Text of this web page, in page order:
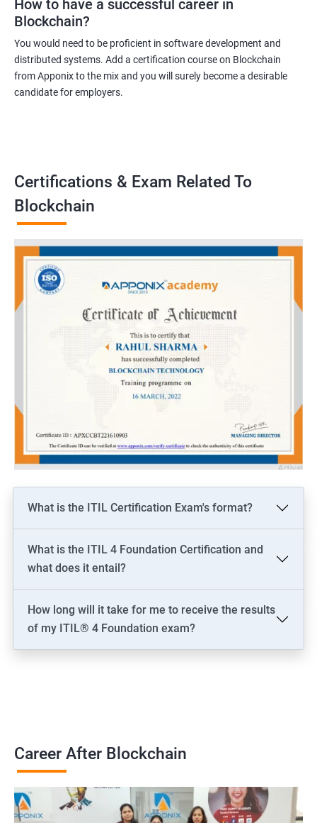
How to have a successful career in
Blockchain?
You would need to be proficient in software development and
distributed systems. Add a certification course on Blockchain
from Apponix to the mix and you will surely become a desirable
candidate for employers.
Certifications & Exam Related To
Blockchain
What is the ITIL Certification Exam's format?
What is the ITIL 4 Foundation Certification and
what does it entail?
How long will it take for me to receive the results
of my ITIL® 4 Foundation exam?
Career After Blockchain